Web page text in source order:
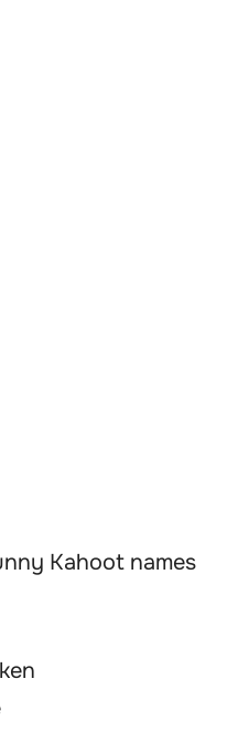
Kahoot names